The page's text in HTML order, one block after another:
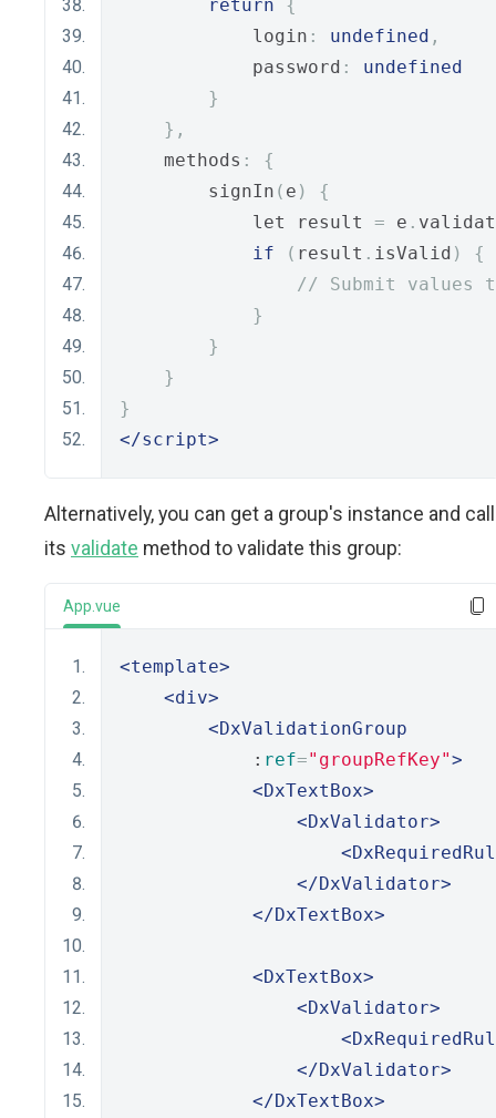
return
{
            login
: undefined ,
            password
:
undefined
}
},
    methods
:
{
        signIn
( e )
{
            let result
= e .
if
( result . isValid )
{
// Submit values
}
}
}
}
</script>
Alternatively, you can get a group's instance and call
its validate method to validate this group:
App.vue
<template>
<div>
<DxValidationGroup
            :
ref="groupRefKey">
<DxTextBox>
<DxValidator>
</DxValidator>
</DxTextBox>
<DxTextBox>
<DxValidator>
</DxValidator>
</DxTextBox>